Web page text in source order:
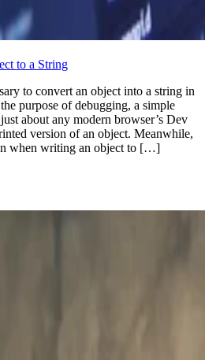
to a String
to convert an object into a string in
purpose of debugging, a simple
about any modern browser’s Dev
version of an object. Meanwhile,
when writing an object to […]